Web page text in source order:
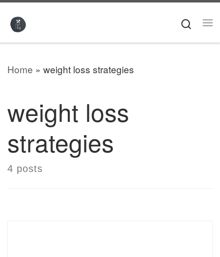
Skip to content
Home » weight loss strategies
weight loss
strategies
4 posts